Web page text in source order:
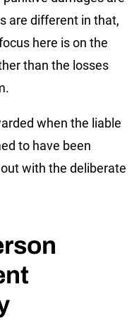
are different in that,
here is on the
than the losses
when the liable
to have been
with the deliberate